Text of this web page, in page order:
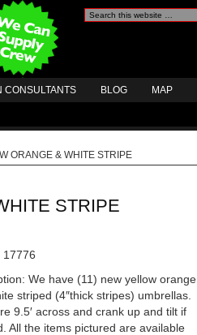
CONSULTANTS BLOG MAP
ORANGE & WHITE STRIPE
STRIPE
17776
We have (11) new yellow orange
striped (4″thick stripes) umbrellas.
9.5′ across and crank up and tilt if
All the items pictured are available